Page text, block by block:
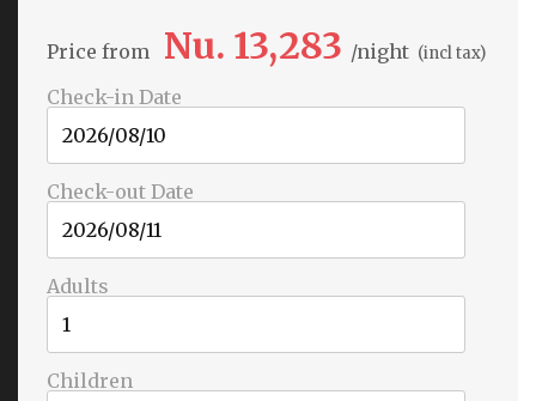
Price from Nu. 13,283 night (incl tax)
Check-in Date
Check-out Date
Adults
Children